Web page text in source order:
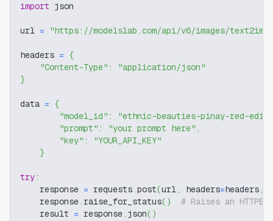
import json
url = "https://modelslab.com/api/v6/images/text2img"
headers = {
"Content-Type" :
"application/json"
}
data = {
"model_id" :
"ethnic-beauties-pinay-red-
"prompt" : "your prompt here" ,
"key" :
"YOUR_API_KEY"
}
try:
    response
= requests.post(url, headers=headers,
    response
. raise_for_status( )
# Raises an
    result
= response. json( )